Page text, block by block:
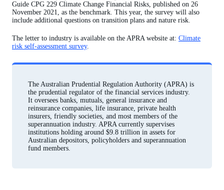
Guide CPG 229 Climate Change Financial Risks, published on 26
November 2021, as the benchmark. This year, the survey will also
include additional questions on transition plans and nature risk.
The letter to industry is available on the APRA website at: Climate
risk self-assessment survey.
The Australian Prudential Regulation Authority (APRA) is
the prudential regulator of the financial services industry.
It oversees banks, mutuals, general insurance and
reinsurance companies, life insurance, private health
insurers, friendly societies, and most members of the
superannuation industry. APRA currently supervises
institutions holding around $9.8 trillion in assets for
Australian depositors, policyholders and superannuation
fund members.